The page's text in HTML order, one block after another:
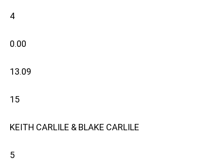
4
0.00
13.09
15
KEITH CARLILE & BLAKE CARLILE
5